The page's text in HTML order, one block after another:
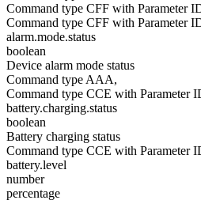
Command type CFF with Parameter
Command type CFF with Parameter
alarm.mode.status
boolean
Device alarm mode status
Command type AAA,
Command type CCE with Parameter
battery.charging.status
boolean
Battery charging status
Command type CCE with Parameter
battery.level
number
percentage